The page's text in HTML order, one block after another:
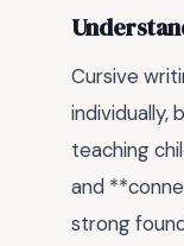
Cursive
individually,
teaching
and
strong